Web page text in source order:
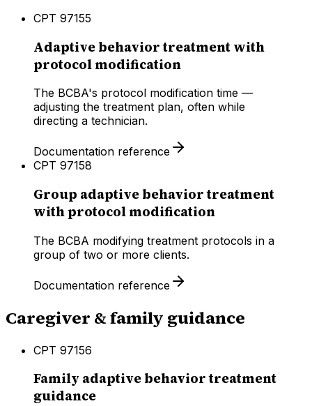
CPT 97155
Adaptive behavior treatment with
protocol modification
The BCBA's protocol modification time —
adjusting the treatment plan, often while
directing a technician.
Documentation reference
CPT 97158
Group adaptive behavior treatment
with protocol modification
The BCBA modifying treatment protocols in a
group of two or more clients.
Documentation reference
Caregiver & family guidance
CPT 97156
Family adaptive behavior treatment
guidance